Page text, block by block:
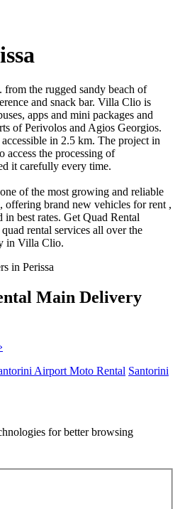
the rugged sandy beach of
and snack bar. Villa Clio is
apps and mini packages and
of Perivolos and Agios Georgios.
in 2.5 km. The project in
access the processing of
it carefully every time.
of the most growing and reliable
offering brand new vehicles for rent ,
best rates. Get Quad Rental
rental services all over the
in Villa Clio.
in Perissa
Main Delivery
Airport Moto Rental Santorini
for better browsing